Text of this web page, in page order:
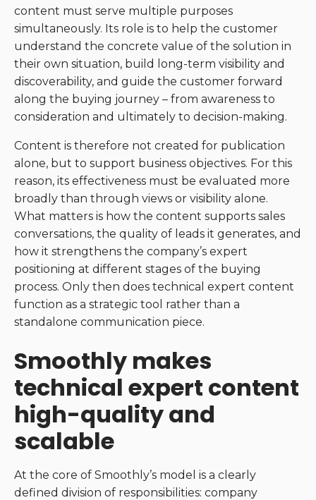
content must serve multiple purposes
simultaneously. Its role is to help the customer
understand the concrete value of the solution in
their own situation, build long-term visibility and
discoverability, and guide the customer forward
along the buying journey – from awareness to
consideration and ultimately to decision-making.
Content is therefore not created for publication
alone, but to support business objectives. For this
reason, its effectiveness must be evaluated more
broadly than through views or visibility alone.
What matters is how the content supports sales
conversations, the quality of leads it generates, and
how it strengthens the company’s expert
positioning at different stages of the buying
process. Only then does technical expert content
function as a strategic tool rather than a
standalone communication piece.
Smoothly makes
technical expert content
high-quality and
scalable
At the core of Smoothly’s model is a clearly
defined division of responsibilities: company